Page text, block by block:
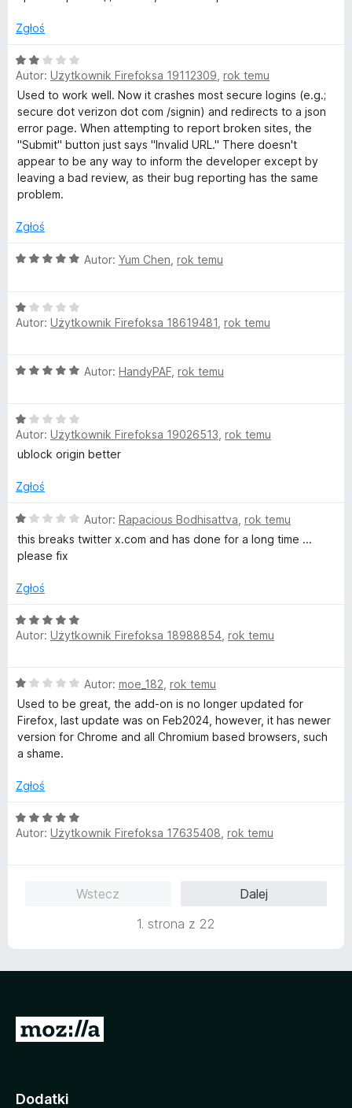
n
:
5
/
5
Zgłoś
O
c
e
n
a
:
2
/
5
Autor: Użytkownik Firefoksa 19112309 rok temu
Used to work well. Now it crashes most secure logins (e.g.;
secure dot verizon dot com /signin) and redirects to a json
error page. When attempting to report broken sites, the
"Submit" button just says "Invalid URL." There doesn't
appear to be any way to inform the developer except by
leaving a bad review, as their bug reporting has the same
problem.
Zgłoś
O
n
a
/
Autor: Yum Chen rok temu
O
c
a
/
5
Autor: Użytkownik Firefoksa 18619481 rok temu
O
n
a
:
/
Autor: HandyPAF rok temu
O
c
e
a
1
/
5
Autor: Użytkownik Firefoksa 19026513 rok temu
ublock origin better
Zgłoś
O
c
e
a
1
/
Autor: Rapacious Bodhisattva rok temu
this breaks twitter x.com and has done for a long time ...
please fix
Zgłoś
O
c
a
:
5
/
5
Autor: Użytkownik Firefoksa 18988854 rok temu
O
c
e
n
a
1
5
Autor: moe_182 rok temu
Used to be great, the add-on is no longer updated for
Firefox, last update was on Feb2024, however, it has newer
version for Chrome and all Chromium based browsers, such
a shame.
Zgłoś
O
c
Autor: Użytkownik Firefoksa 17635408 rok temu
Wstecz
Dalej
1. strona z 22
S
o
Dodatki